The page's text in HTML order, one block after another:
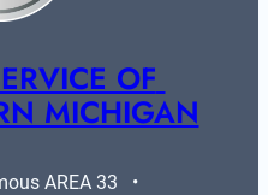
OF
MICHIGAN
AREA 33   •